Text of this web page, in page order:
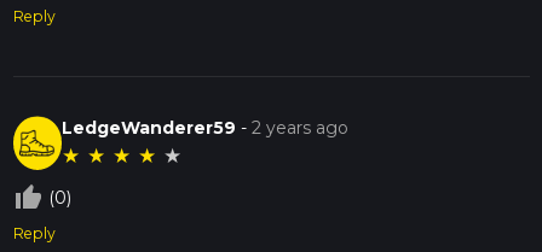
Reply
LedgeWanderer59 -2 years ago
★ ★ ★ ★ ★
thumb_up_off_alt (0)
Reply